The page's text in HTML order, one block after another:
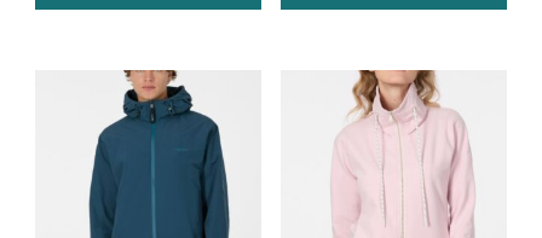
page
page
product
has
multiple
variants.
product
has
multiple
variants.
The